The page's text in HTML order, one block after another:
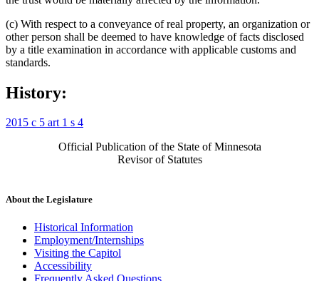
(c) With respect to a conveyance of real property, an organization or
other person shall be deemed to have knowledge of facts disclosed
by a title examination in accordance with applicable customs and
standards.
History:
2015 c 5 art 1 s 4
Official Publication of the State of Minnesota
Revisor of Statutes
About the Legislature
Historical Information
Employment/Internships
Visiting the Capitol
Accessibility
Frequently Asked Questions